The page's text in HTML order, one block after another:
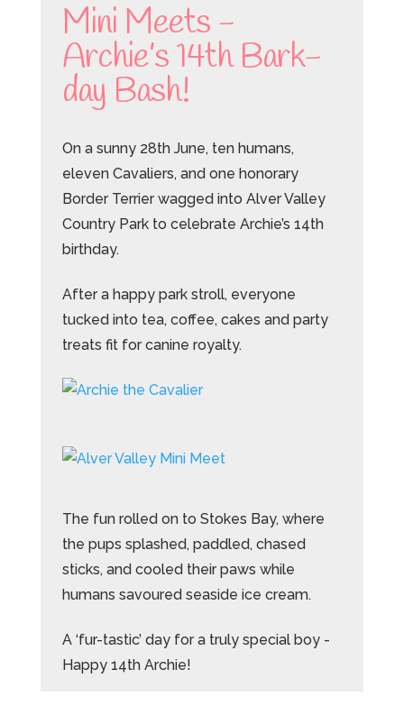
Mini Meets -
Archie’s 14th Bark-
day Bash!
On a sunny 28th June, ten humans,
eleven Cavaliers, and one honorary
Border Terrier wagged into Alver Valley
Country Park to celebrate Archie’s 14th
birthday.
After a happy park stroll, everyone
tucked into tea, coffee, cakes and party
treats fit for canine royalty.
The fun rolled on to Stokes Bay, where
the pups splashed, paddled, chased
sticks, and cooled their paws while
humans savoured seaside ice cream.
A ‘fur-tastic’ day for a truly special boy -
Happy 14th Archie!